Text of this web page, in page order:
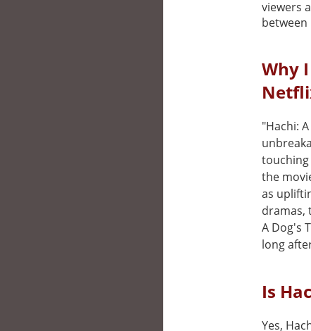
viewers
Why
"Hachi:
touching
the
as
dramas,
A Dog's
long
Is
Yes,